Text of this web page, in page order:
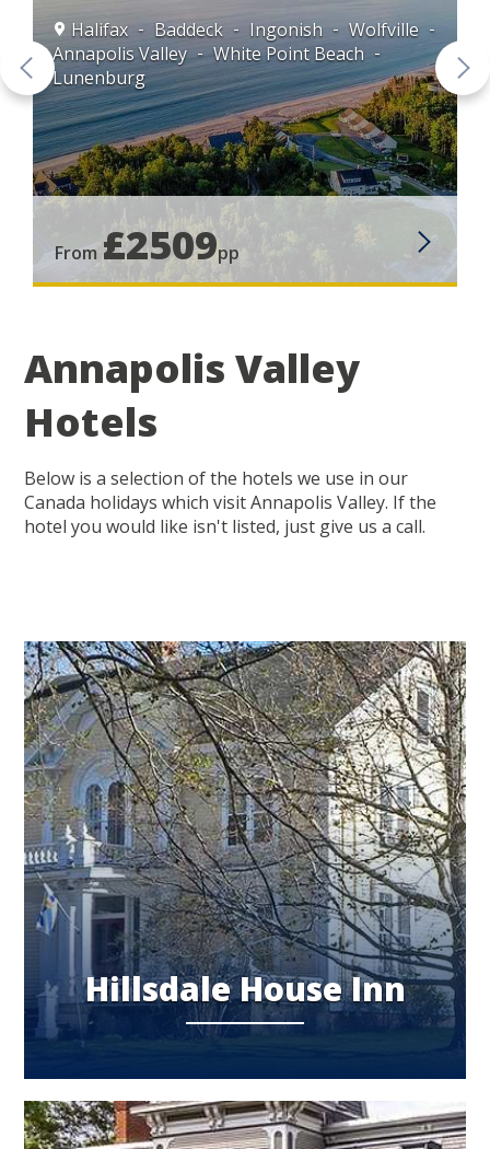
Halifax Baddeck Ingonish
Wolfville
Annapolis Valley
White Point Beach
Lunenburg
From £2509pp
Annapolis Valley
Hotels
Below is a selection of the hotels we use in our
Canada holidays which visit Annapolis Valley. If the
hotel you would like isn't listed, just give us a call.
Hillsdale House Inn